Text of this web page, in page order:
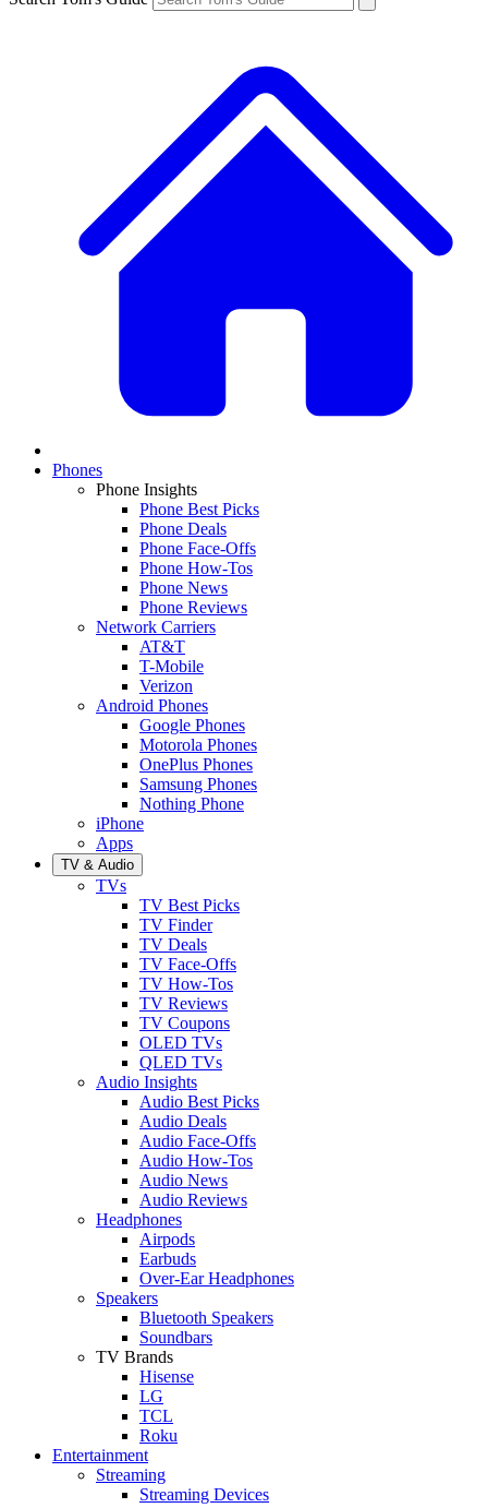
Phones
Phone Insights
Phone Best Picks
Phone Deals
Phone Face-Offs
Phone How-Tos
Phone News
Phone Reviews
Network Carriers
AT&T
T-Mobile
Verizon
Android Phones
Google Phones
Motorola Phones
OnePlus Phones
Samsung Phones
Nothing Phone
iPhone
Apps
TV & Audio
TVs
TV Best Picks
TV Finder
TV Deals
TV Face-Offs
TV How-Tos
TV Reviews
TV Coupons
OLED TVs
QLED TVs
Audio Insights
Audio Best Picks
Audio Deals
Audio Face-Offs
Audio How-Tos
Audio News
Audio Reviews
Headphones
Airpods
Earbuds
Over-Ear Headphones
Speakers
Bluetooth Speakers
Soundbars
TV Brands
Hisense
LG
TCL
Roku
Entertainment
Streaming
Streaming Devices